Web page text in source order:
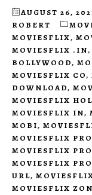
AUGUST 26,
ROBERT
MOVIESFLIX,
MOVIESFLIX .IN,
BOLLYWOOD,
MOVIESFLIX CO,
DOWNLOAD,
MOVIESFLIX
MOVIESFLIX IN,
MOBI,
MOVIESFLIX PRO
MOVIESFLIX
MOVIESFLIX
URL,
MOVIESFLIX